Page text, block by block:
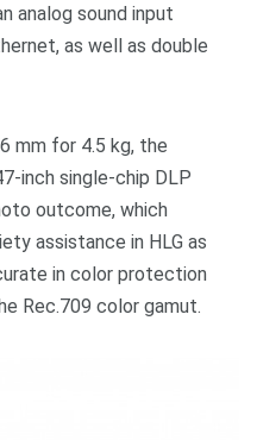
analog sound input
as well as double
mm for 4.5 kg, the
inch single-chip DLP
outcome, which
assistance in HLG as
in color protection
Rec.709 color gamut.